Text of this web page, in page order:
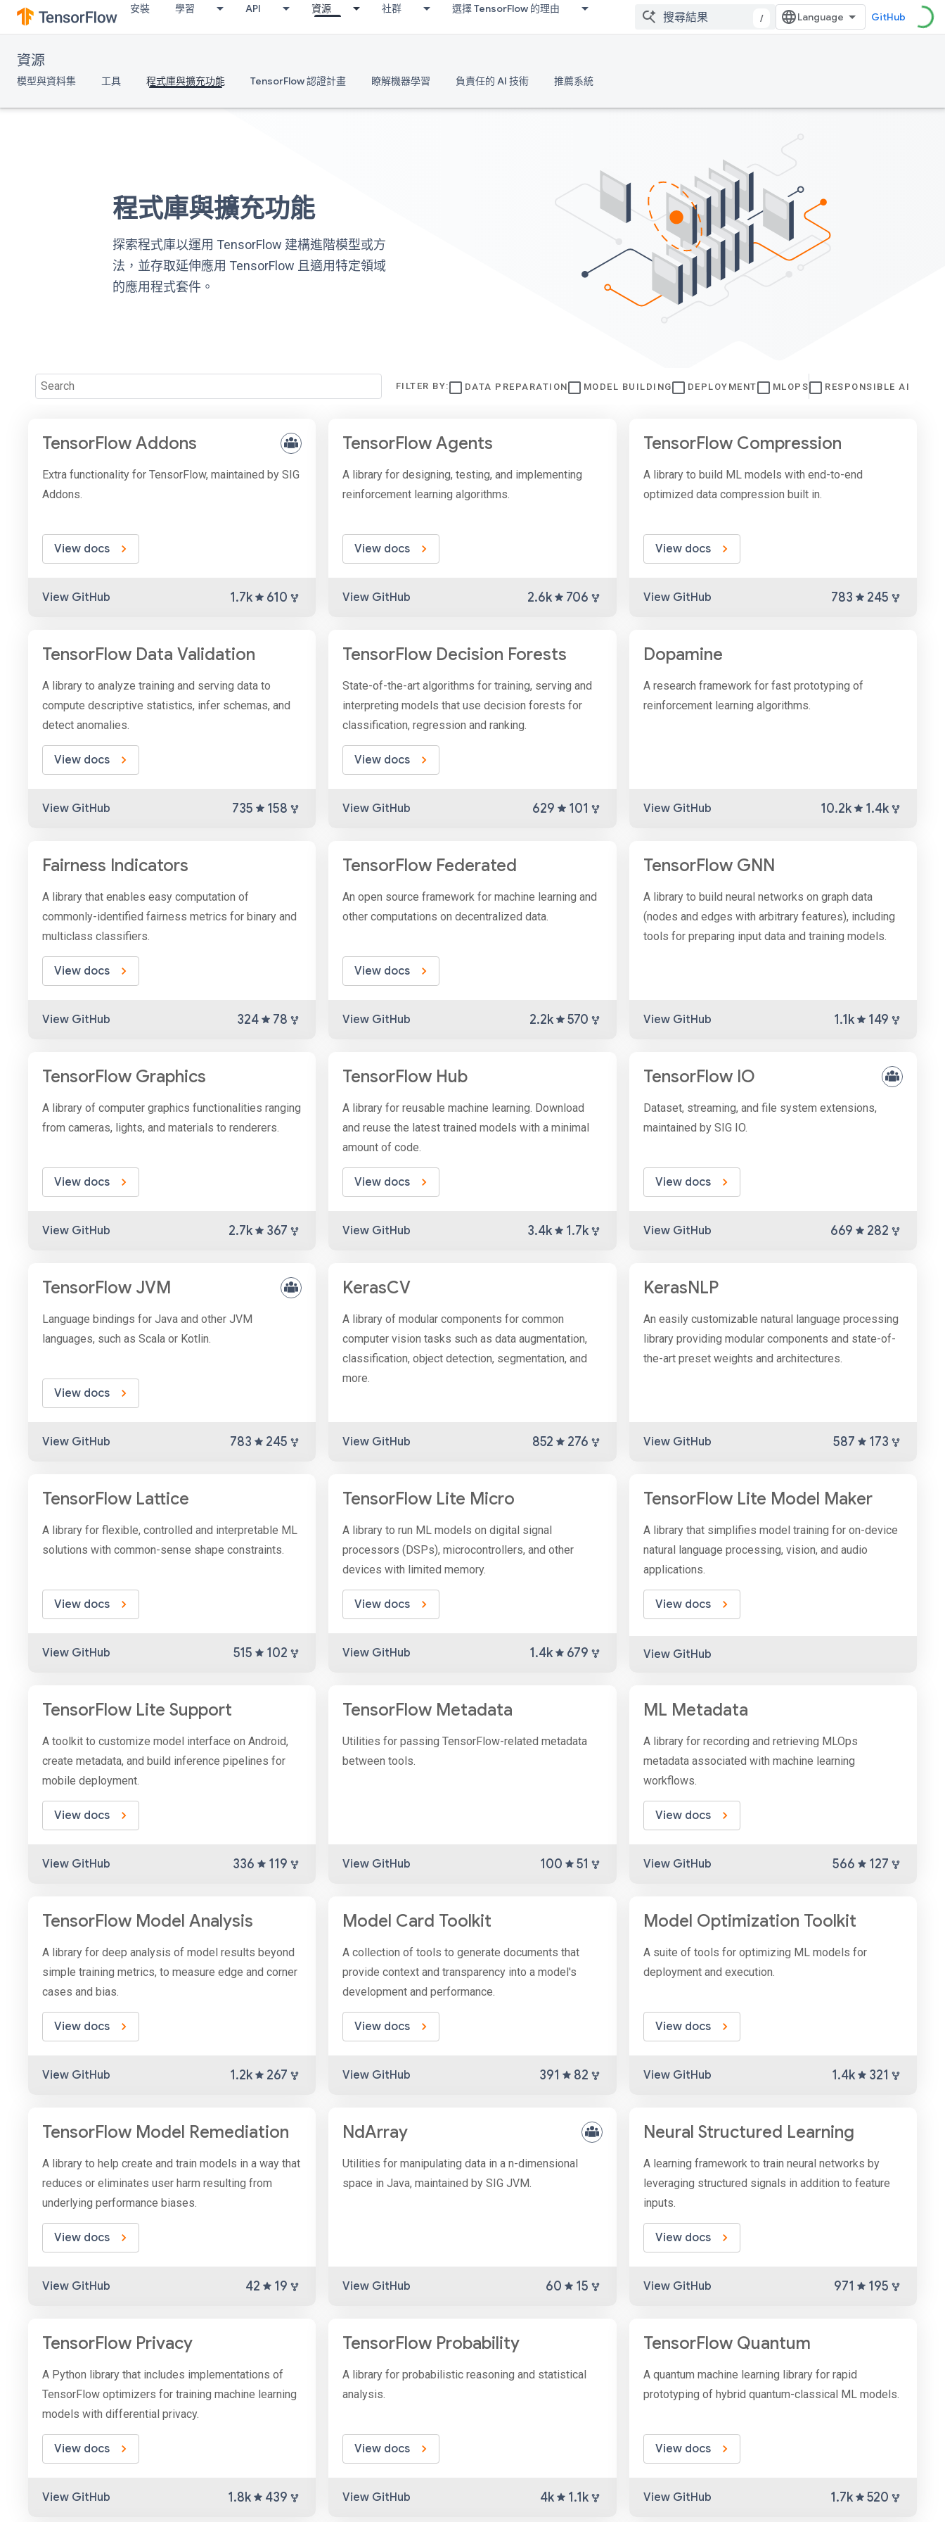
安裝 學習 API 資源 社群 選擇 TensorFlow 的理由
/ GitHub
資源
模型與資料集 工具 程式庫與擴充功能 TensorFlow 認證計畫 瞭解機器學習 負責任的 AI 技術 推薦系統
程式庫與擴充功能
探索程式庫以運用 TensorFlow 建構進階模型或方
法，並存取延伸應用 TensorFlow 且適用特定領域
的應用程式套件。
FILTER BY: DATA PREPARATION MODEL BUILDING DEPLOYMENT MLOPS RESPONSIBLE AI
TensorFlow Addons
Extra functionality for TensorFlow, maintained by SIG
Addons.
View docs
View GitHub 1.7k 610
TensorFlow Agents
A library for designing, testing, and implementing
reinforcement learning algorithms.
View docs
View GitHub 2.6k 706
TensorFlow Compression
A library to build ML models with end-to-end
optimized data compression built in.
View docs
View GitHub 783 245
TensorFlow Data Validation
A library to analyze training and serving data to
compute descriptive statistics, infer schemas, and
detect anomalies.
View docs
View GitHub 735 158
TensorFlow Decision Forests
State-of-the-art algorithms for training, serving and
interpreting models that use decision forests for
classification, regression and ranking.
View docs
View GitHub 629 101
Dopamine
A research framework for fast prototyping of
reinforcement learning algorithms.
View GitHub 10.2k 1.4k
Fairness Indicators
A library that enables easy computation of
commonly-identified fairness metrics for binary and
multiclass classifiers.
View docs
View GitHub 324 78
TensorFlow Federated
An open source framework for machine learning and
other computations on decentralized data.
View docs
View GitHub 2.2k 570
TensorFlow GNN
A library to build neural networks on graph data
(nodes and edges with arbitrary features), including
tools for preparing input data and training models.
View GitHub 1.1k 149
TensorFlow Graphics
A library of computer graphics functionalities ranging
from cameras, lights, and materials to renderers.
View docs
View GitHub 2.7k 367
TensorFlow Hub
A library for reusable machine learning. Download
and reuse the latest trained models with a minimal
amount of code.
View docs
View GitHub 3.4k 1.7k
TensorFlow IO
Dataset, streaming, and file system extensions,
maintained by SIG IO.
View docs
View GitHub 669 282
TensorFlow JVM
Language bindings for Java and other JVM
languages, such as Scala or Kotlin.
View docs
View GitHub 783 245
KerasCV
A library of modular components for common
computer vision tasks such as data augmentation,
classification, object detection, segmentation, and
more.
View GitHub 852 276
KerasNLP
An easily customizable natural language processing
library providing modular components and state-of-
the-art preset weights and architectures.
View GitHub 587 173
TensorFlow Lattice
A library for flexible, controlled and interpretable ML
solutions with common-sense shape constraints.
View docs
View GitHub 515 102
TensorFlow Lite Micro
A library to run ML models on digital signal
processors (DSPs), microcontrollers, and other
devices with limited memory.
View docs
View GitHub 1.4k 679
TensorFlow Lite Model Maker
A library that simplifies model training for on-device
natural language processing, vision, and audio
applications.
View docs
View GitHub
TensorFlow Lite Support
A toolkit to customize model interface on Android,
create metadata, and build inference pipelines for
mobile deployment.
View docs
View GitHub 336 119
TensorFlow Metadata
Utilities for passing TensorFlow-related metadata
between tools.
View GitHub 100 51
ML Metadata
A library for recording and retrieving MLOps
metadata associated with machine learning
workflows.
View docs
View GitHub 566 127
TensorFlow Model Analysis
A library for deep analysis of model results beyond
simple training metrics, to measure edge and corner
cases and bias.
View docs
View GitHub 1.2k 267
Model Card Toolkit
A collection of tools to generate documents that
provide context and transparency into a model's
development and performance.
View docs
View GitHub 391 82
Model Optimization Toolkit
A suite of tools for optimizing ML models for
deployment and execution.
View docs
View GitHub 1.4k 321
TensorFlow Model Remediation
A library to help create and train models in a way that
reduces or eliminates user harm resulting from
underlying performance biases.
View docs
View GitHub 42 19
NdArray
Utilities for manipulating data in a n-dimensional
space in Java, maintained by SIG JVM.
View GitHub 60 15
Neural Structured Learning
A learning framework to train neural networks by
leveraging structured signals in addition to feature
inputs.
View docs
View GitHub 971 195
TensorFlow Privacy
A Python library that includes implementations of
TensorFlow optimizers for training machine learning
models with differential privacy.
View docs
View GitHub 1.8k 439
TensorFlow Probability
A library for probabilistic reasoning and statistical
analysis.
View docs
View GitHub 4k 1.1k
TensorFlow Quantum
A quantum machine learning library for rapid
prototyping of hybrid quantum-classical ML models.
View docs
View GitHub 1.7k 520